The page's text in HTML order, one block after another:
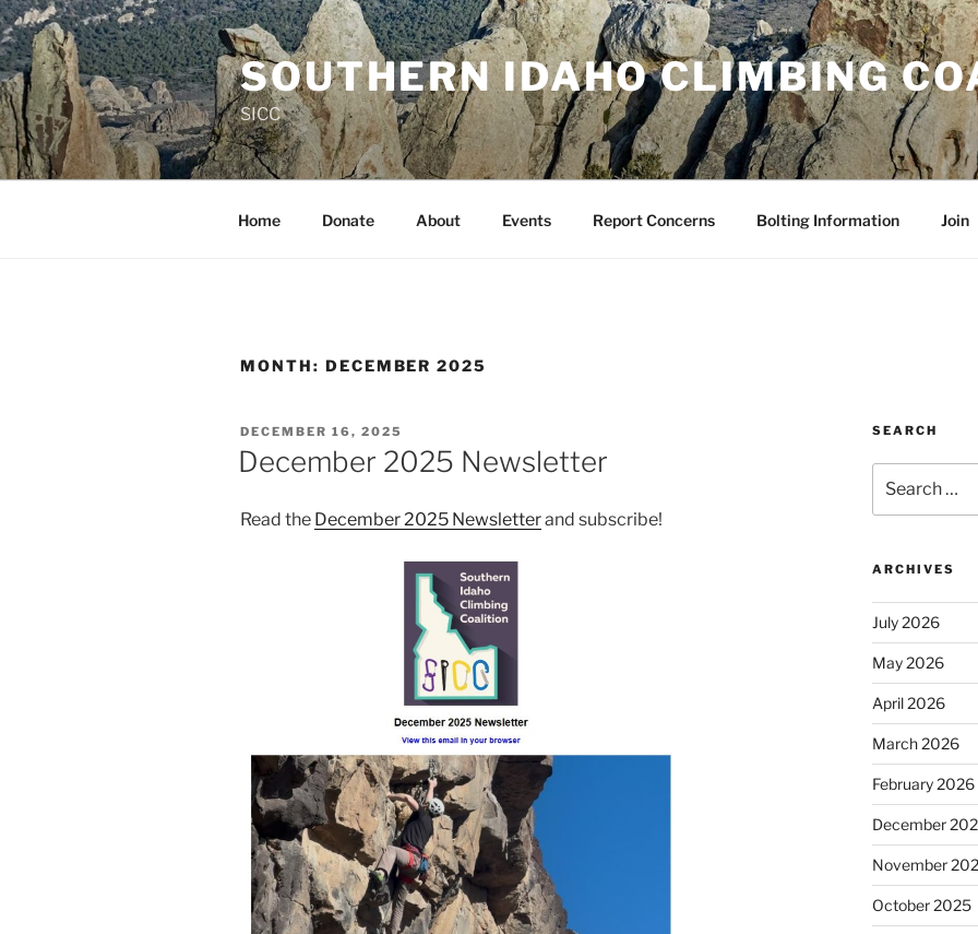
Skip
to
content
SOUTHERN IDAHO CLIMBING
SICC
Home Donate About Events Report Concerns Bolting Information Join
MONTH: DECEMBER 2025
POSTED
ON
DECEMBER 16, 2025
December 2025 Newsletter
Read the December 2025 Newsletterand subscribe!
SEARCH
for:
ARCHIVES
July 2026
May 2026
April 2026
March 2026
February 2026
December
November
October 2025